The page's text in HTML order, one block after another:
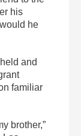
his
he
and
familiar
brother,”